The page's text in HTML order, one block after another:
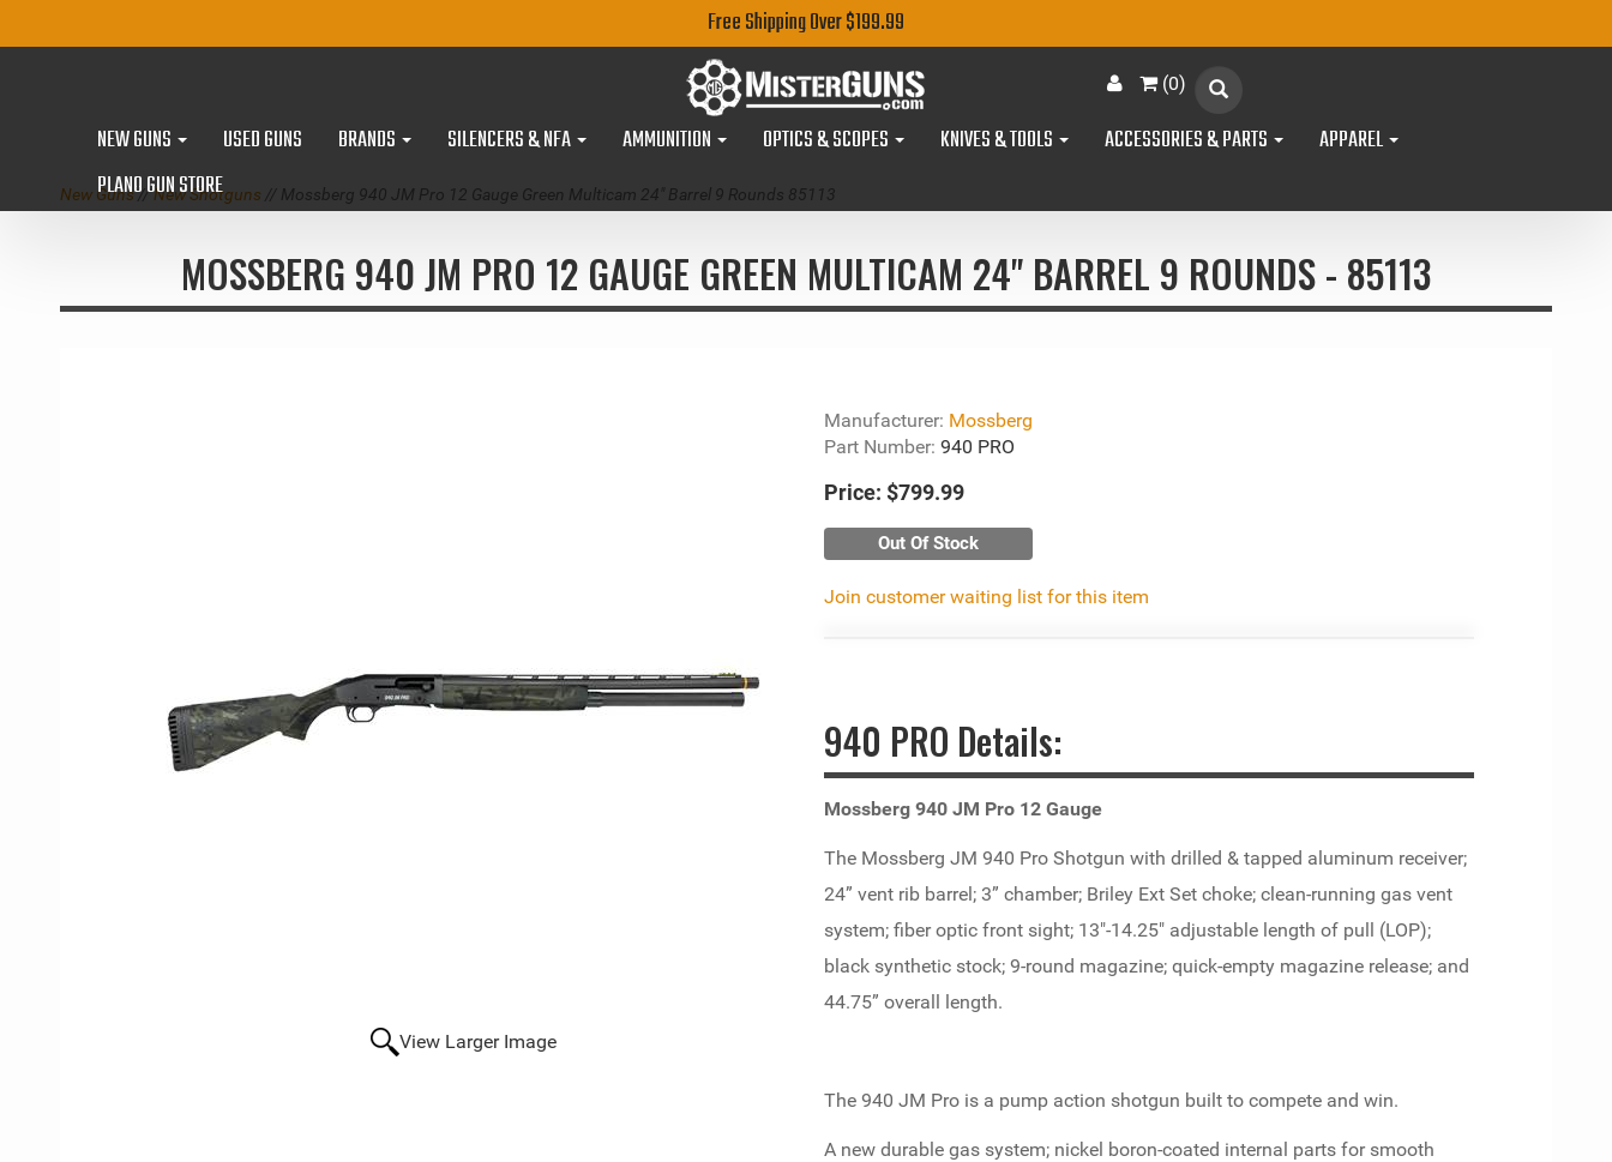
Free Shipping Over $199.99
(0)
NEW GUNS USED GUNS BRANDS SILENCERS & NFA AMMUNITION OPTICS & SCOPES KNIVES & TOOLS ACCESSORIES & PARTS
APPAREL
PLANO GUN STORE
New Guns//New Shotguns // Mossberg 940 JM Pro 12 Gauge Green Multicam 24" Barrel 9 Rounds 85113
MOSSBERG 940 JM PRO 12 GAUGE GREEN MULTICAM 24" BARREL 9 ROUNDS - 85113
View Larger Image
Manufacturer: Mossberg
Part Number: 940 PRO
Price: $799.99
Out Of Stock
Join customer waiting list for this item
940 PRO Details:
Mossberg 940 JM Pro 12 Gauge
The Mossberg JM 940 Pro Shotgun with drilled & tapped aluminum receiver;
24” vent rib barrel; 3” chamber; Briley Ext Set choke; clean-running gas vent
system; fiber optic front sight; 13"-14.25" adjustable length of pull (LOP);
black synthetic stock; 9-round magazine; quick-empty magazine release; and
44.75” overall length.
The 940 JM Pro is a pump action shotgun built to compete and win.
A new durable gas system; nickel boron-coated internal parts for smooth